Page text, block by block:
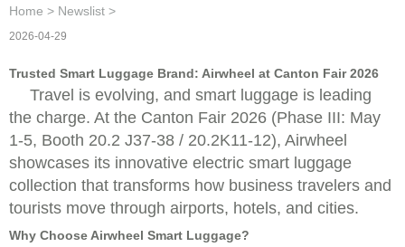
Home > Newslist >
2026-04-29
Trusted Smart Luggage Brand: Airwheel at Canton Fair 2026
Travel is evolving, and smart luggage is leading
the charge. At the Canton Fair 2026 (Phase III: May
1-5, Booth 20.2 J37-38 / 20.2K11-12), Airwheel
showcases its innovative electric smart luggage
collection that transforms how business travelers and
tourists move through airports, hotels, and cities.
Why Choose Airwheel Smart Luggage?